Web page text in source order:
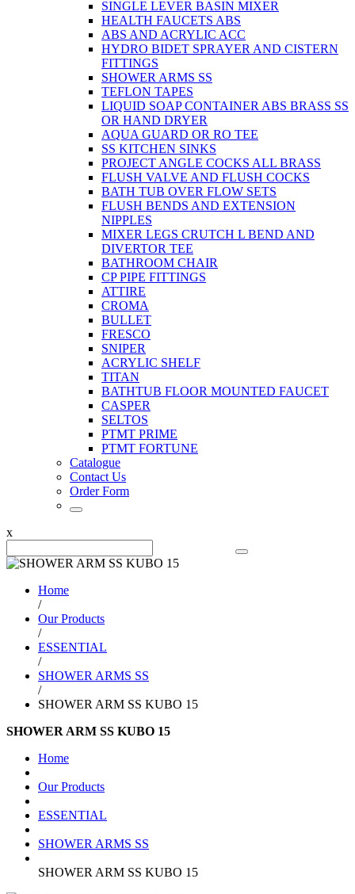
SINGLE LEVER BASIN MIXER
HEALTH FAUCETS ABS
ABS AND ACRYLIC ACC
HYDRO BIDET SPRAYER AND CISTERN
FITTINGS
SHOWER ARMS SS
TEFLON TAPES
LIQUID SOAP CONTAINER ABS BRASS SS
OR HAND DRYER
AQUA GUARD OR RO TEE
SS KITCHEN SINKS
PROJECT ANGLE COCKS ALL BRASS
FLUSH VALVE AND FLUSH COCKS
BATH TUB OVER FLOW SETS
FLUSH BENDS AND EXTENSION
NIPPLES
MIXER LEGS CRUTCH L BEND AND
DIVERTOR TEE
BATHROOM CHAIR
CP PIPE FITTINGS
ATTIRE
CROMA
BULLET
FRESCO
SNIPER
ACRYLIC SHELF
TITAN
BATHTUB FLOOR MOUNTED FAUCET
CASPER
SELTOS
PTMT PRIME
PTMT FORTUNE
Catalogue
Contact Us
Order Form
x
Home
/
Our Products
/
ESSENTIAL
/
SHOWER ARMS SS
/
SHOWER ARM SS KUBO 15
SHOWER ARM SS KUBO 15
Home
Our Products
ESSENTIAL
SHOWER ARMS SS
SHOWER ARM SS KUBO 15